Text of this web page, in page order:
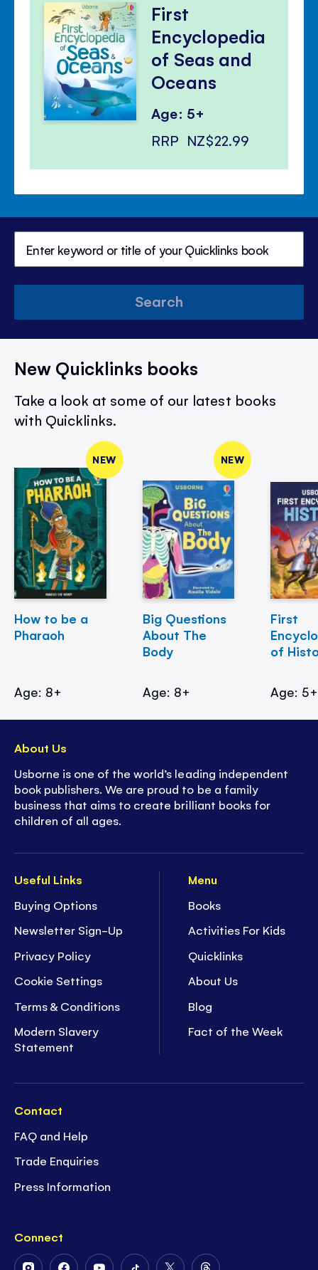
First
Encyclopedia
of Seas and
Oceans
Age: 5+
RRP NZ$22.99
Search
New Quicklinks books
Take a look at some of our latest books
with Quicklinks.
NEW
How to be a
Pharaoh
Age: 8+
NEW
Big Questions
About The
Body
Age: 8+
First
of
Age: 5+
Useful Links
Buying Options
Newsletter Sign-Up
Privacy Policy
Cookie Settings
Terms & Conditions
Modern Slavery
Statement
Menu
Books
Activities For Kids
Quicklinks
About Us
Blog
Fact of the Week
Contact
FAQ and Help
Trade Enquiries
Press Information
Connect
About Us
Usborne is one of the world’s leading independent
book publishers. We are proud to be a family
business that aims to create brilliant books for
children of all ages.